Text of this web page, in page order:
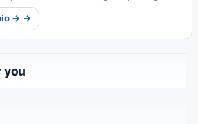
crucial insights into the justice system.
→ →
you